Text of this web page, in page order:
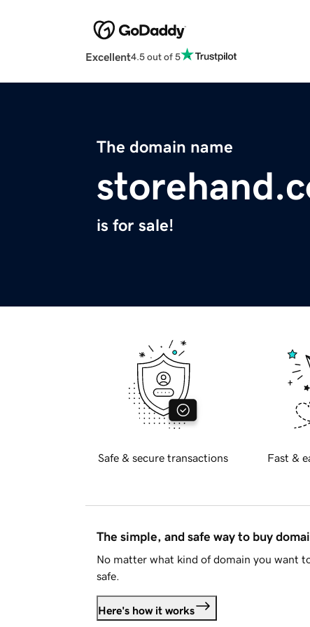
Excellent4.5 out of 5
The domain name
is for sale!
Safe & secure transactions Fast &
The simple, and safe way to buy
No matter what kind of domain you want
safe.
Here's how it works